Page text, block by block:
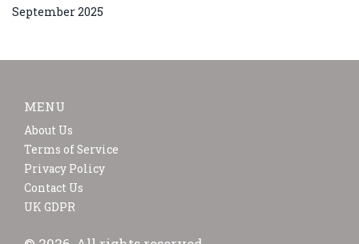
September 2025
MENU
About Us
Terms of Service
Privacy Policy
Contact Us
UK GDPR